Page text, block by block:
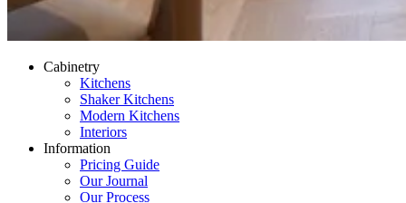
Cabinetry
Kitchens
Shaker Kitchens
Modern Kitchens
Interiors
Information
Pricing Guide
Our Journal
Our Process